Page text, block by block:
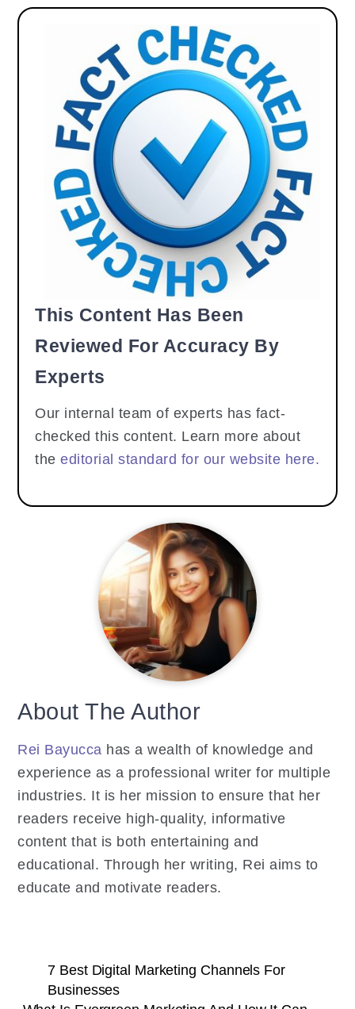
This Content Has Been
Reviewed For Accuracy By
Experts
Our internal team of experts has fact-
checked this content. Learn more about
theeditorial standard for our website here.
About The Author
Rei Bayucca has a wealth of knowledge and
experience as a professional writer for multiple
industries. It is her mission to ensure that her
readers receive high-quality, informative
content that is both entertaining and
educational. Through her writing, Rei aims to
educate and motivate readers.
7 Best Digital Marketing Channels For
Businesses